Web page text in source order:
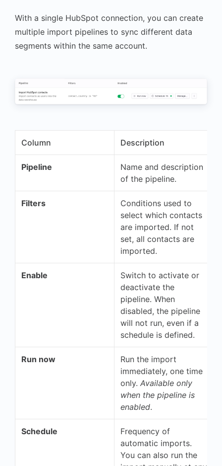
With a single HubSpot connection, you can create
multiple import pipelines to sync different data
segments within the same account.
Column Description
Pipeline
Name and description
of the pipeline.
Filters
Conditions used to
select which contacts
are imported. If not
set, all contacts are
imported.
Enable
Switch to activate or
deactivate the
pipeline. When
disabled, the pipeline
will not run, even if a
schedule is defined.
Run now
Run the import
immediately, one time
only. Available only
when the pipeline is
enabled.
Schedule
Frequency of
automatic imports.
You can also run the